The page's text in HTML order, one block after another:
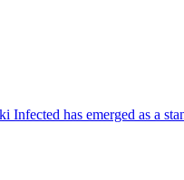
has emerged as a